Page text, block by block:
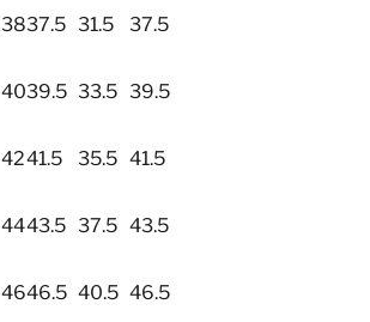
3837.5 31.5 37.5
4039.5 33.5 39.5
4241.5 35.5 41.5
4443.5 37.5 43.5
4646.5 40.5 46.5